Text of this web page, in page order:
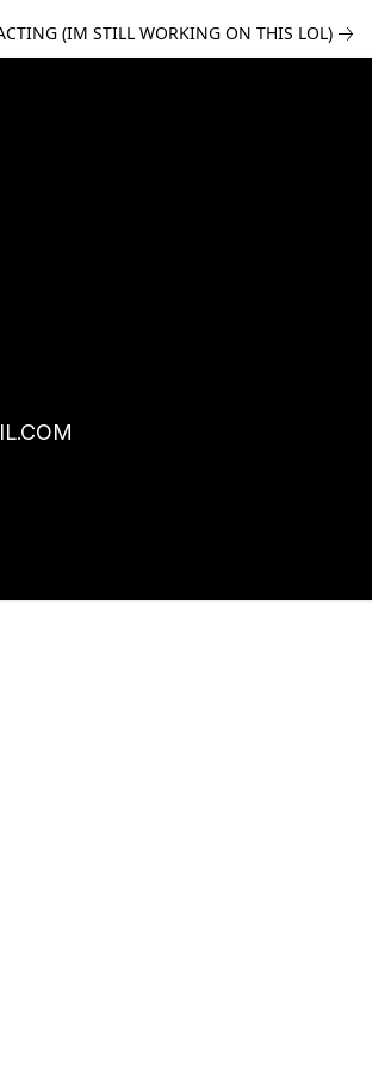
(IM STILL WORKING ON THIS LOL)